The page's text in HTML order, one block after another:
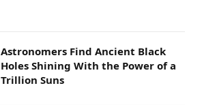
Astronomers Find Ancient Black
Holes Shining With the Power of a
Trillion Suns